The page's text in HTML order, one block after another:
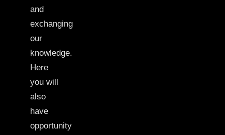
and
exchanging
our
knowledge.
Here
you will
also
have
opportunity